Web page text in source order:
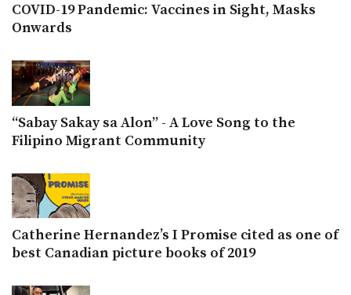
COVID-19 Pandemic: Vaccines in Sight, Masks
Onwards
“Sabay Sakay sa Alon” - A Love Song to the
Filipino Migrant Community
Catherine Hernandez’s I Promise cited as one of
best Canadian picture books of 2019